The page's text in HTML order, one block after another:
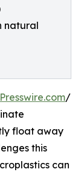
natural
/
float away
this
can